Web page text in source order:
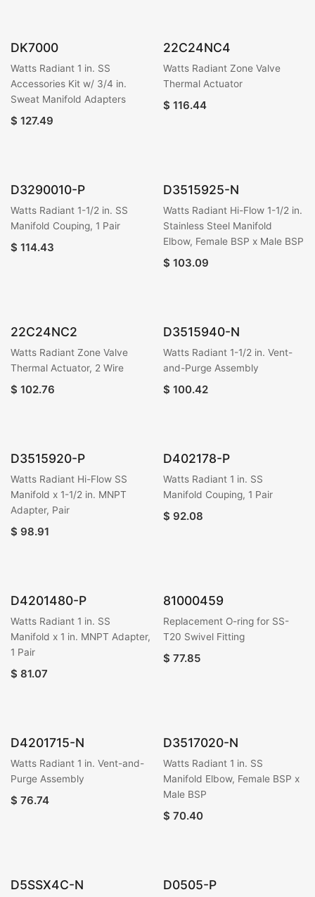
DK7000
Watts Radiant 1 in. SS
Accessories Kit w/ 3/4 in.
Sweat Manifold Adapters
$ 127.49
22C24NC4
Watts Radiant Zone Valve
Thermal Actuator
$ 116.44
D3290010-P
Watts Radiant 1-1/2 in. SS
Manifold Couping, 1 Pair
$ 114.43
D3515925-N
Watts Radiant Hi-Flow 1-1/2 in.
Stainless Steel Manifold
Elbow, Female BSP x Male BSP
$ 103.09
22C24NC2
Watts Radiant Zone Valve
Thermal Actuator, 2 Wire
$ 102.76
D3515940-N
Watts Radiant 1-1/2 in. Vent-
and-Purge Assembly
$ 100.42
D3515920-P
Watts Radiant Hi-Flow SS
Manifold x 1-1/2 in. MNPT
Adapter, Pair
$ 98.91
D402178-P
Watts Radiant 1 in. SS
Manifold Couping, 1 Pair
$ 92.08
D4201480-P
Watts Radiant 1 in. SS
Manifold x 1 in. MNPT Adapter,
1 Pair
$ 81.07
81000459
Replacement O-ring for SS-
T20 Swivel Fitting
$ 77.85
D4201715-N
Watts Radiant 1 in. Vent-and-
Purge Assembly
$ 76.74
D3517020-N
Watts Radiant 1 in. SS
Manifold Elbow, Female BSP x
Male BSP
$ 70.40
D5SSX4C-N D0505-P